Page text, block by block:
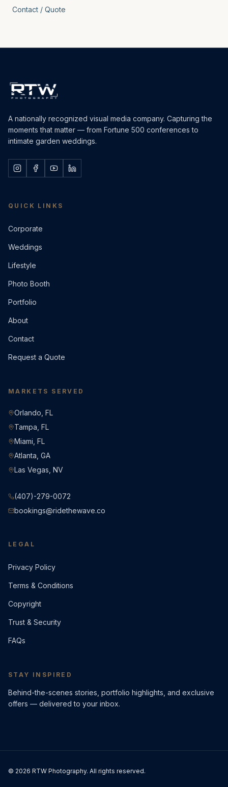
Contact / Quote
A nationally recognized visual media company. Capturing the
moments that matter — from Fortune 500 conferences to
intimate garden weddings.
QUICK LINKS
Corporate
Weddings
Lifestyle
Photo Booth
Portfolio
About
Contact
Request a Quote
MARKETS SERVED
Orlando, FL
Tampa, FL
Miami, FL
Atlanta, GA
Las Vegas, NV
(407)-279-0072
bookings@ridethewave.co
LEGAL
Privacy Policy
Terms & Conditions
Copyright
Trust & Security
FAQs
STAY INSPIRED
Behind-the-scenes stories, portfolio highlights, and exclusive
offers — delivered to your inbox.
© 2026 RTW Photography. All rights reserved.